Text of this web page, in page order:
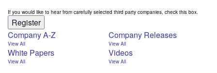
If you would like to hear from carefully selected third party companies, check this box.
Register
Company A-Z
View All
Company Releases
View All
White Papers
View All
Videos
View All